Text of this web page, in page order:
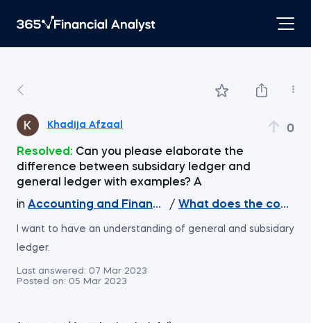
Khadija Afzaal 0
Resolved: Can you please elaborate the
difference between subsidary ledger and
general ledger with examples? A
in Accounting and Financial Statement Analysis
/ What does the course
I want to have an understanding of general and subsidary
ledger.
Last answered: 07 Mar 2023
Posted on: 05 Mar 2023